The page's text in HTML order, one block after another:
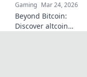
Gaming Mar 24, 2026
Beyond Bitcoin:
Discover altcoin